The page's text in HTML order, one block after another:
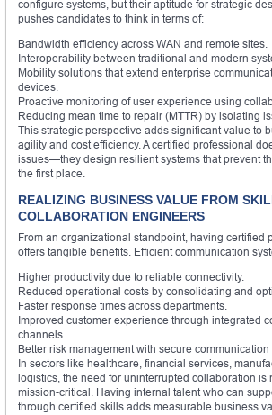
configure systems, but their aptitude for strategic
pushes candidates to think in terms of:
Bandwidth efficiency across WAN and remote sites.
Interoperability between traditional and modern
Mobility solutions that extend enterprise
devices.
Proactive monitoring of user experience using
Reducing mean time to repair (MTTR) by isolating
This strategic perspective adds significant value to
agility and cost efficiency. A certified professional
issues—they design resilient systems that prevent
the first place.
REALIZING BUSINESS VALUE FROM
COLLABORATION ENGINEERS
From an organizational standpoint, having certified
offers tangible benefits. Efficient communication
Higher productivity due to reliable connectivity.
Reduced operational costs by consolidating and
Faster response times across departments.
Improved customer experience through integrated
channels.
Better risk management with secure
In sectors like healthcare, financial services,
logistics, the need for uninterrupted collaboration is
mission-critical. Having internal talent who can
through certified skills adds measurable business